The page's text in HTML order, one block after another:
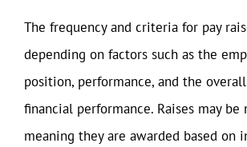
The frequency and criteria for pay
depending on factors such as the
position, performance, and the overall
financial performance. Raises may be
meaning they are awarded based on